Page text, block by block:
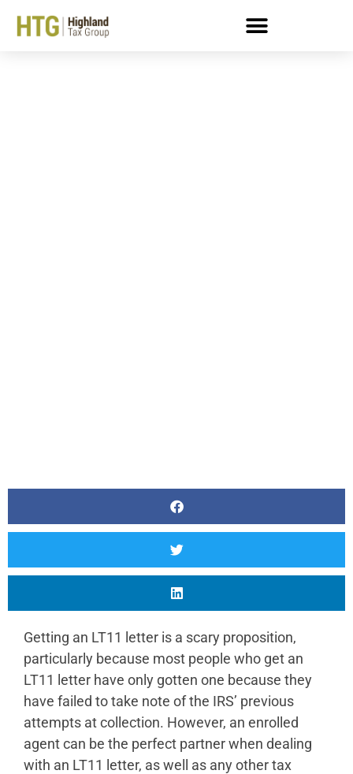
Getting an LT11 letter is a scary proposition,
particularly because most people who get an
LT11 letter have only gotten one because they
have failed to take note of the IRS’ previous
attempts at collection. However, an enrolled
agent can be the perfect partner when dealing
with an LT11 letter, as well as any other tax